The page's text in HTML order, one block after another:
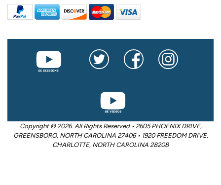
Copyright © 2026. All Rights Reserved • 2605 PHOENIX DRIVE,
GREENSBORO, NORTH CAROLINA 27406 • 1920 FREEDOM DRIVE,
CHARLOTTE, NORTH CAROLINA 28208